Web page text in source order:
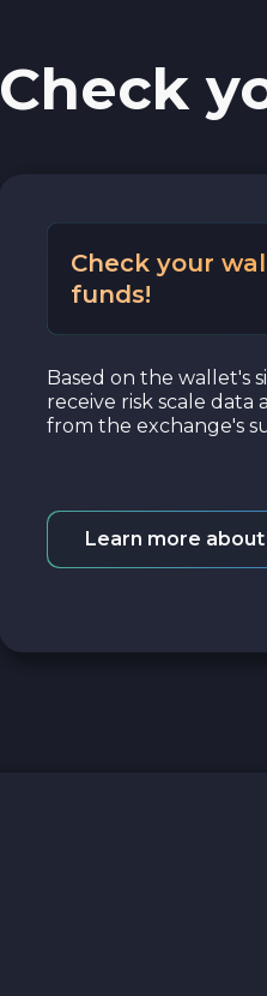
Check
Check your
funds!
Based on the wallet's
receive risk scale data
from the exchange's
Learn more